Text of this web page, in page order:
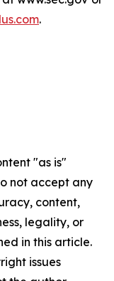
.
"as is"
not accept any
content,
legality, or
in this article.
issues